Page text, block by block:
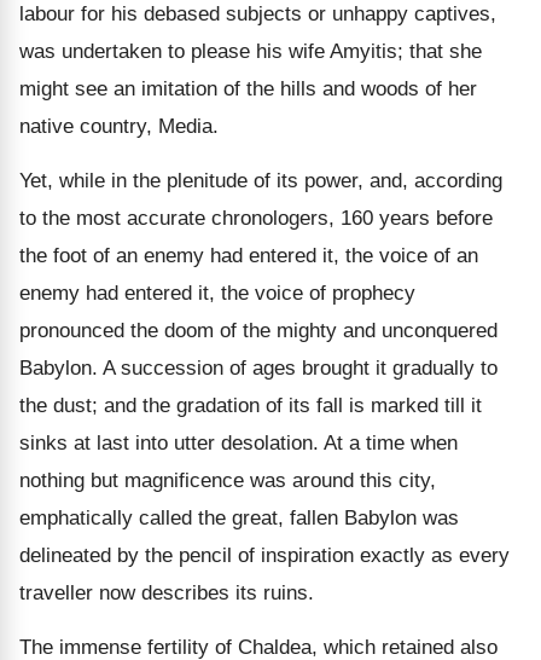
labour for his debased subjects or unhappy captives,
was undertaken to please his wife Amyitis; that she
might see an imitation of the hills and woods of her
native country, Media.
Yet, while in the plenitude of its power, and, according
to the most accurate chronologers, 160 years before
the foot of an enemy had entered it, the voice of an
enemy had entered it, the voice of prophecy
pronounced the doom of the mighty and unconquered
Babylon. A succession of ages brought it gradually to
the dust; and the gradation of its fall is marked till it
sinks at last into utter desolation. At a time when
nothing but magnificence was around this city,
emphatically called the great, fallen Babylon was
delineated by the pencil of inspiration exactly as every
traveller now describes its ruins.
The immense fertility of Chaldea, which retained also